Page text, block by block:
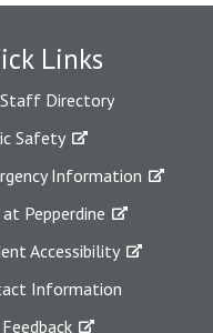
Links
Directory
Safety
Information
at Pepperdine
Accessibility
Information